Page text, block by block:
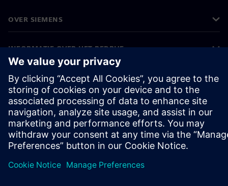
OVER SIEMENS
INFORMATIE OVER HET BEDRIJF
CONTACT OPNEMEN
CARRIÈRES
© Siemens2026
Bedrijfsinformatie